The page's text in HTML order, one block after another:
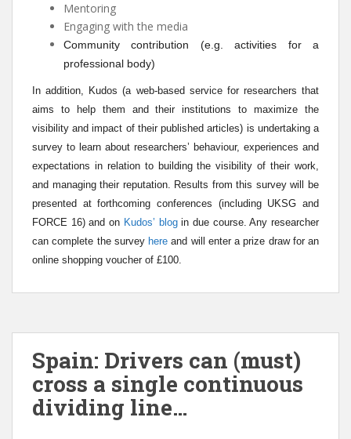
Mentoring
Engaging with the media
Community contribution (e.g. activities for a
professional body)
In addition, Kudos (a web-based service for researchers that
aims to help them and their institutions to maximize the
visibility and impact of their published articles) is undertaking a
survey to learn about researchers’ behaviour, experiences and
expectations in relation to building the visibility of their work,
and managing their reputation. Results from this survey will be
presented at forthcoming conferences (including UKSG and
FORCE 16) and on Kudos’ blogin due course. Any researcher
cancomplete the survey here and will enter a prize draw for an
online shopping voucher of £100.
Spain: Drivers can (must)
cross a single continuous
dividing line…